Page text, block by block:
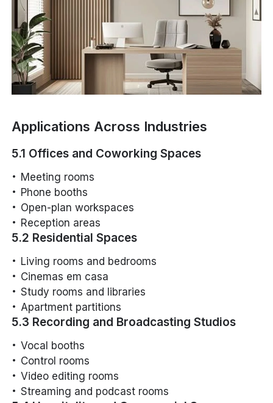
Applications Across Industries
5.1 Offices and Coworking Spaces
Meeting rooms
Phone booths
Open-plan workspaces
Reception areas
5.2 Residential Spaces
Living rooms and bedrooms
Cinemas em casa
Study rooms and libraries
Apartment partitions
5.3 Recording and Broadcasting Studios
Vocal booths
Control rooms
Video editing rooms
Streaming and podcast rooms